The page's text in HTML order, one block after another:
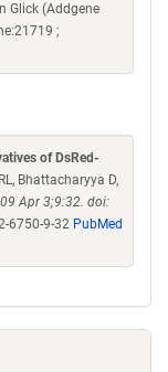
Glick (Addgene
;
of DsRed-
Bhattacharyya D,
Apr 3;9:32. doi:
6750-9-32 PubMed